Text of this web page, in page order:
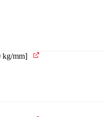
kg/mm]